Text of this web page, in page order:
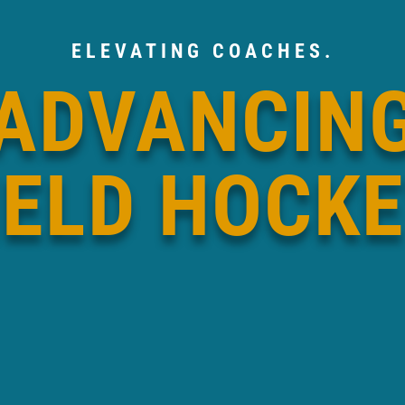
ELEVATING COACHES.